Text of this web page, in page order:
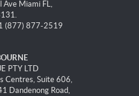
Ave Miami FL,
(877) 877-2519
PTY LTD
Centres, Suite 606,
Dandenong Road,